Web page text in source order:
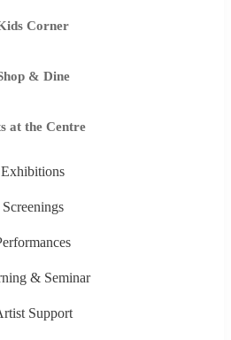
Corner
& Dine
at the Centre
Exhibitions
Screenings
& Seminar
Support